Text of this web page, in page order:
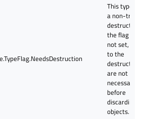
This type
a non-trivial
destructor.
the flag is
not set, calls
to the
destructor
are not
necessary
before
discarding
objects.